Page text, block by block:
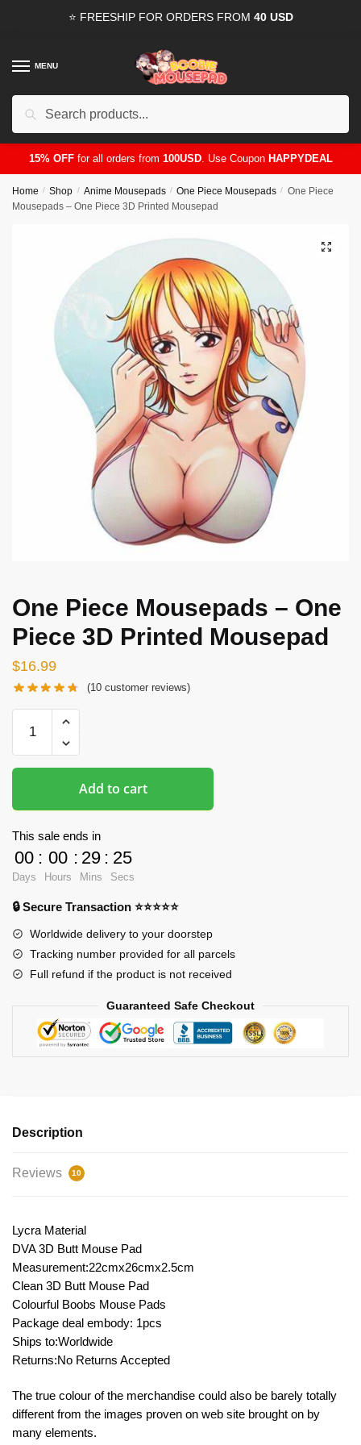
⭐ FREESHIP FOR ORDERS FROM 40 USD
MENU
15% OFFfor all orders from 100USD. Use CouponHAPPYDEAL
Home / Shop / Anime Mousepads / One Piece Mousepads / One Piece
Mousepads – One Piece 3D Printed Mousepad
🔍
One Piece Mousepads – One
Piece 3D Printed Mousepad
$16.99
(10 customer reviews)
Piece
Mousepads
-
Piece
3D
Printed
Mousepad
Add to cart
This sale ends in
00
Days
: 00
Hours
: 29
Mins
: 25
Secs
🔒 Secure Transaction ⭐⭐⭐⭐⭐
Worldwide delivery to your doorstep
Tracking number provided for all parcels
Full refund if the product is not received
Guaranteed Safe Checkout
Description
Reviews 10
Lycra Material
DVA 3D Butt Mouse Pad
Measurement:22cmx26cmx2.5cm
Clean 3D Butt Mouse Pad
Colourful Boobs Mouse Pads
Package deal embody: 1pcs
Ships to:Worldwide
Returns:No Returns Accepted
The true colour of the merchandise could also be barely totally
different from the images proven on web site brought on by
many elements.